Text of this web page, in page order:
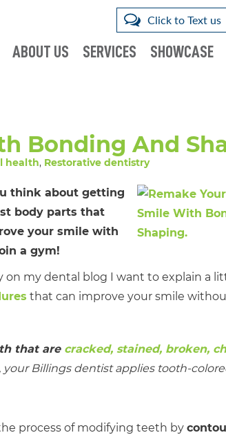
Click to Text us
ABOUT US SERVICES SHOWCASE
Bonding And
health, Restorative dentistry
think about getting
body parts that
your smile with
a gym!
on my dental blog I want to explain a
that can improve your smile
that are cracked, stained, broken,
Billings dentist applies tooth-
process of modifying teeth by